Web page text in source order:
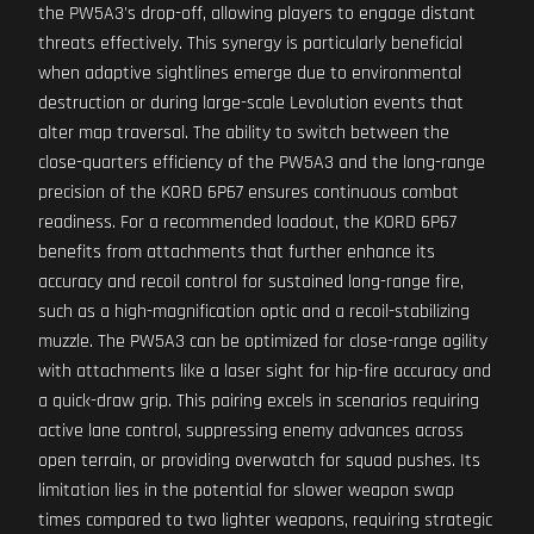
the PW5A3's drop-off, allowing players to engage distant
threats effectively. This synergy is particularly beneficial
when adaptive sightlines emerge due to environmental
destruction or during large-scale Levolution events that
alter map traversal. The ability to switch between the
close-quarters efficiency of the PW5A3 and the long-range
precision of the KORD 6P67 ensures continuous combat
readiness. For a recommended loadout, the KORD 6P67
benefits from attachments that further enhance its
accuracy and recoil control for sustained long-range fire,
such as a high-magnification optic and a recoil-stabilizing
muzzle. The PW5A3 can be optimized for close-range agility
with attachments like a laser sight for hip-fire accuracy and
a quick-draw grip. This pairing excels in scenarios requiring
active lane control, suppressing enemy advances across
open terrain, or providing overwatch for squad pushes. Its
limitation lies in the potential for slower weapon swap
times compared to two lighter weapons, requiring strategic